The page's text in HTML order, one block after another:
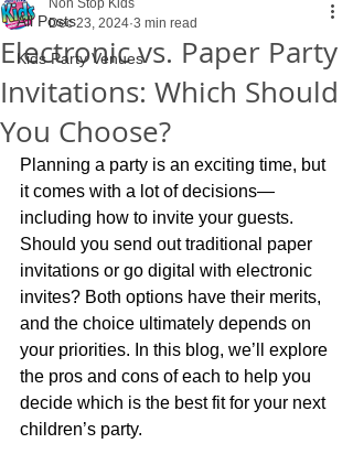
All Posts
Kids Party Venues
Electronic vs. Paper Party
Invitations: Which Should
You Choose?
Non Stop Kids
Dec 23, 2024 3 min read
Planning a party is an exciting time, but
it comes with a lot of decisions—
including how to invite your guests.
Should you send out traditional paper
invitations or go digital with electronic
invites? Both options have their merits,
and the choice ultimately depends on
your priorities. In this blog, we’ll explore
the pros and cons of each to help you
decide which is the best fit for your next
children’s party.